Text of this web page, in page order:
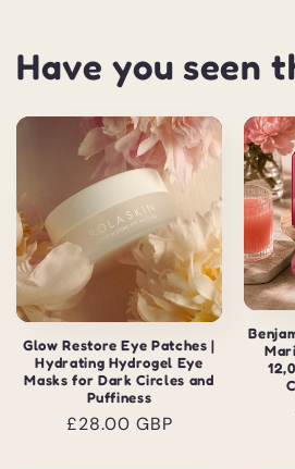
Have you seen
Glow Restore Eye Patches |
Hydrating Hydrogel Eye
Masks for Dark Circles and
Puffiness
Regular
£28.00 GBP